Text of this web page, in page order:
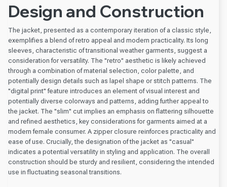
Design and Construction
The jacket, presented as a contemporary iteration of a classic style,
exemplifies a blend of retro appeal and modern practicality. Its long
sleeves, characteristic of transitional weather garments, suggest a
consideration for versatility. The "retro" aesthetic is likely achieved
through a combination of material selection, color palette, and
potentially design details such as lapel shape or stitch patterns. The
"digital print" feature introduces an element of visual interest and
potentially diverse colorways and patterns, adding further appeal to
the jacket. The "slim" cut implies an emphasis on flattering silhouette
and refined aesthetics, key considerations for garments aimed at a
modern female consumer. A zipper closure reinforces practicality and
ease of use. Crucially, the designation of the jacket as "casual"
indicates a potential versatility in styling and application. The overall
construction should be sturdy and resilient, considering the intended
use in fluctuating seasonal transitions.